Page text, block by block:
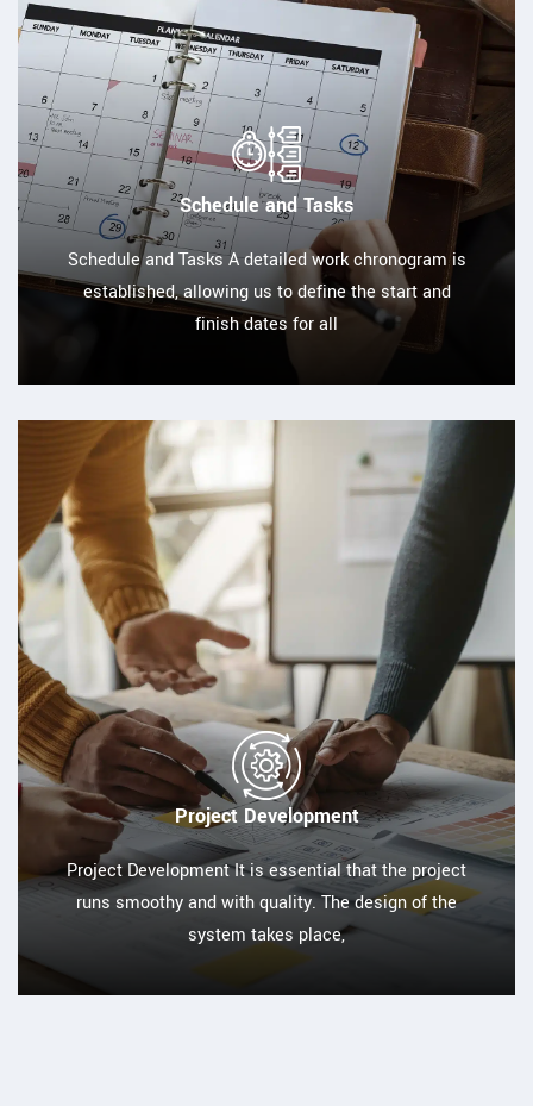
Schedule and Tasks
Schedule and Tasks A detailed work chronogram is
established, allowing us to define the start and
finish dates for all
Project Development
Project Development It is essential that the project
runs smoothy and with quality. The design of the
system takes place,